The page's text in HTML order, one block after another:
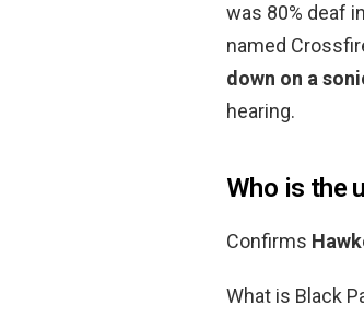
was 80% deaf
named
down on a
hearing.
Who is the
Confirms
What is Black